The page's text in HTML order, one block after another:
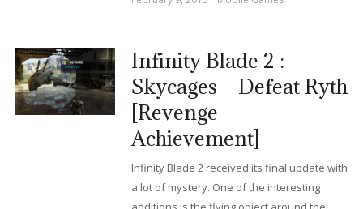
Infinity Blade 2 :
Skycages – Defeat Ryth
[Revenge
Achievement]
Infinity Blade 2 received its final update with
a lot of mystery. One of the interesting